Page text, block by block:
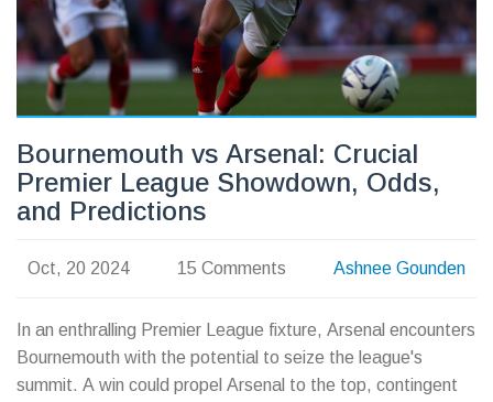
Bournemouth vs Arsenal: Crucial
Premier League Showdown, Odds,
and Predictions
Oct, 20 2024 15 Comments Ashnee Gounden
In an enthralling Premier League fixture, Arsenal encounters
Bournemouth with the potential to seize the league's
summit. A win could propel Arsenal to the top, contingent